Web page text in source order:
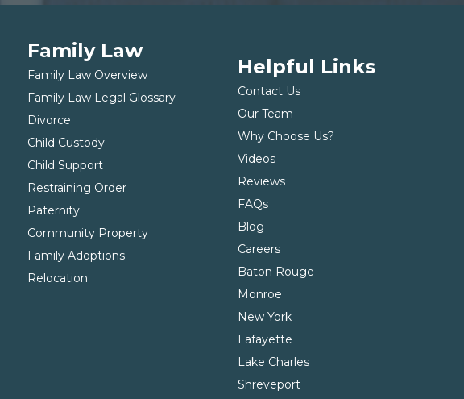
Family Law
Family Law Overview
Family Law Legal Glossary
Divorce
Child Custody
Child Support
Restraining Order
Paternity
Community Property
Family Adoptions
Relocation
Helpful Links
Contact Us
Our Team
Why Choose Us?
Videos
Reviews
FAQs
Blog
Careers
Baton Rouge
Monroe
New York
Lafayette
Lake Charles
Shreveport